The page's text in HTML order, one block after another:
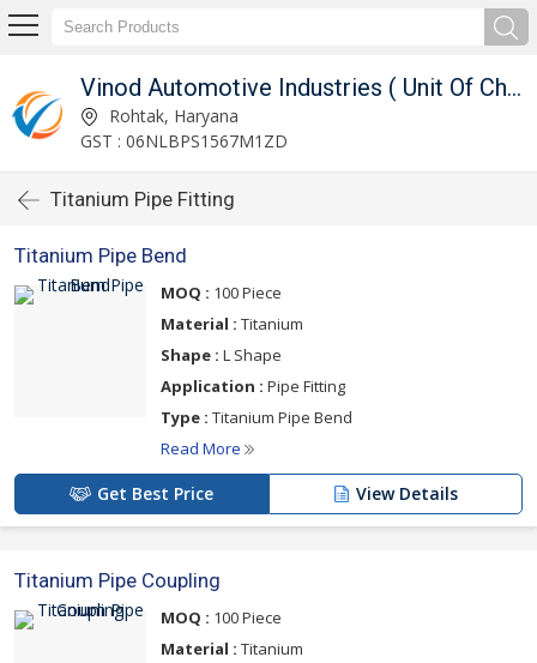
Vinod Automotive Industries ( Unit Of Chouhan Engg. Works)
Rohtak, Haryana
GST : 06NLBPS1567M1ZD
Titanium Pipe Fitting
Titanium Pipe Bend
MOQ : 100 Piece
Material : Titanium
Shape : L Shape
Application : Pipe Fitting
Type : Titanium Pipe Bend
Read More
Get Best Price View Details
Titanium Pipe Coupling
MOQ : 100 Piece
Material : Titanium